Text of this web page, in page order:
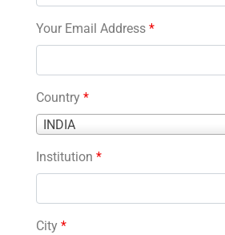
Your Email Address *
Country *
INDIA
Country
Institution *
City *